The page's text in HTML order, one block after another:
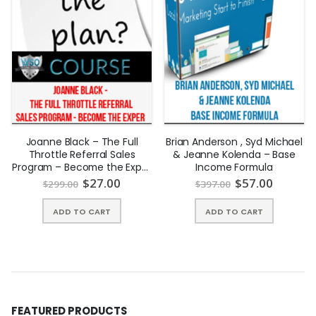
cash to take their deed! A subject to is when the seller gives
you the deed to their home but leaves their mortgage in place
for you to make the payments. There is no qualifying for the
loan and many sellers today will do this with you.
Joanne Black – The Full
Throttle Referral Sales
Program – Become the Exper
| INSTANTLY DOWNLOAD !
$299.00 $27.00
ADD TO CART
Brian Anderson , Syd Michael
& Jeanne Kolenda – Base
Income Formula
$397.00 $57.00
ADD TO CART
FEATURED PRODUCTS